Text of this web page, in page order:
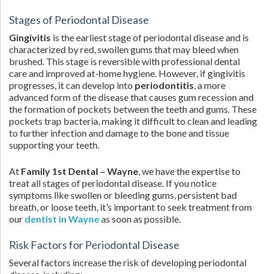
Stages of Periodontal Disease
Gingivitis is the earliest stage of periodontal disease and is
characterized by red, swollen gums that may bleed when
brushed. This stage is reversible with professional dental
care and improved at-home hygiene. However, if gingivitis
progresses, it can develop into periodontitis, a more
advanced form of the disease that causes gum recession and
the formation of pockets between the teeth and gums. These
pockets trap bacteria, making it difficult to clean and leading
to further infection and damage to the bone and tissue
supporting your teeth.
At Family 1st Dental – Wayne, we have the expertise to
treat all stages of periodontal disease. If you notice
symptoms like swollen or bleeding gums, persistent bad
breath, or loose teeth, it’s important to seek treatment from
our dentist in Wayneas soon as possible.
Risk Factors for Periodontal Disease
Several factors increase the risk of developing periodontal